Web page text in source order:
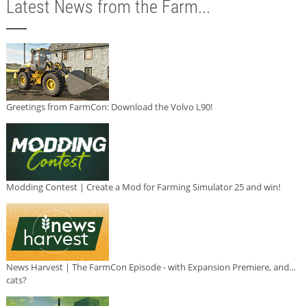
Latest News from the Farm...
Greetings from FarmCon: Download the Volvo L90!
Modding Contest | Create a Mod for Farming Simulator 25 and win!
News Harvest | The FarmCon Episode - with Expansion Premiere, and...
cats?